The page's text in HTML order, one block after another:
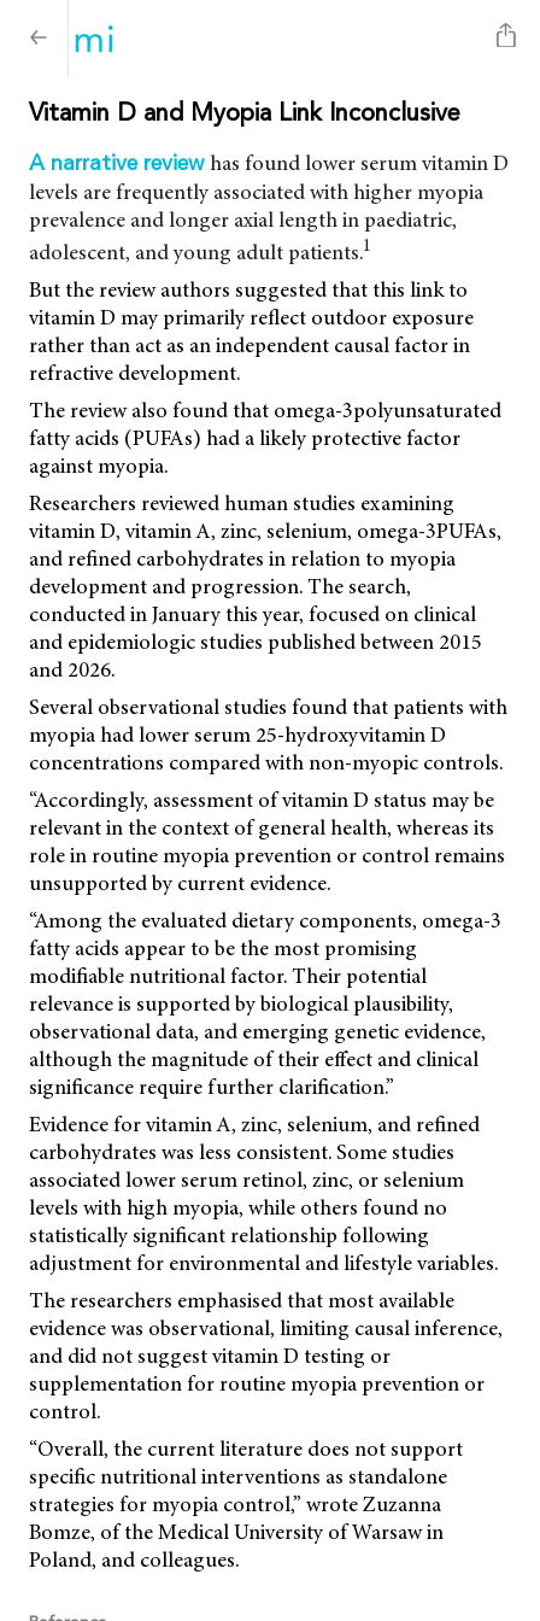
Vitamin D and Myopia Link Inconclusive
A narrative review has found lower serum vitamin D
levels are frequently associated with higher myopia
prevalence and longer axial length in paediatric,
adolescent, and young adult patients.1
But the review authors suggested that this link to
vitamin D may primarily reflect outdoor exposure
rather than act as an independent causal factor in
refractive development.
The review also found that omega-3polyunsaturated
fatty acids (PUFAs) had a likely protective factor
against myopia.
Researchers reviewed human studies examining
vitamin D, vitamin A, zinc, selenium, omega-3PUFAs,
and refined carbohydrates in relation to myopia
development and progression. The search,
conducted in January this year, focused on clinical
and epidemiologic studies published between 2015
and 2026.
Several observational studies found that patients with
myopia had lower serum 25-hydroxyvitamin D
concentrations compared with non-myopic controls.
“Accordingly, assessment of vitamin D status may be
relevant in the context of general health, whereas its
role in routine myopia prevention or control remains
unsupported by current evidence.
“Among the evaluated dietary components, omega-3
fatty acids appear to be the most promising
modifiable nutritional factor. Their potential
relevance is supported by biological plausibility,
observational data, and emerging genetic evidence,
although the magnitude of their effect and clinical
significance require further clarification.”
Evidence for vitamin A, zinc, selenium, and refined
carbohydrates was less consistent. Some studies
associated lower serum retinol, zinc, or selenium
levels with high myopia, while others found no
statistically significant relationship following
adjustment for environmental and lifestyle variables.
The researchers emphasised that most available
evidence was observational, limiting causal inference,
and did not suggest vitamin D testing or
supplementation for routine myopia prevention or
control.
“Overall, the current literature does not support
specific nutritional interventions as standalone
strategies for myopia control,” wrote Zuzanna
Bomze, of the Medical University of Warsaw in
Poland, and colleagues.